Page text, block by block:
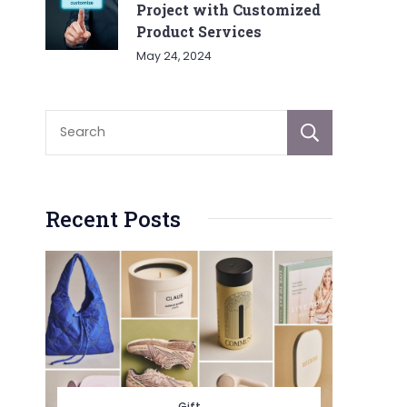
Project with Customized
Product Services
May 24, 2024
Recent Posts